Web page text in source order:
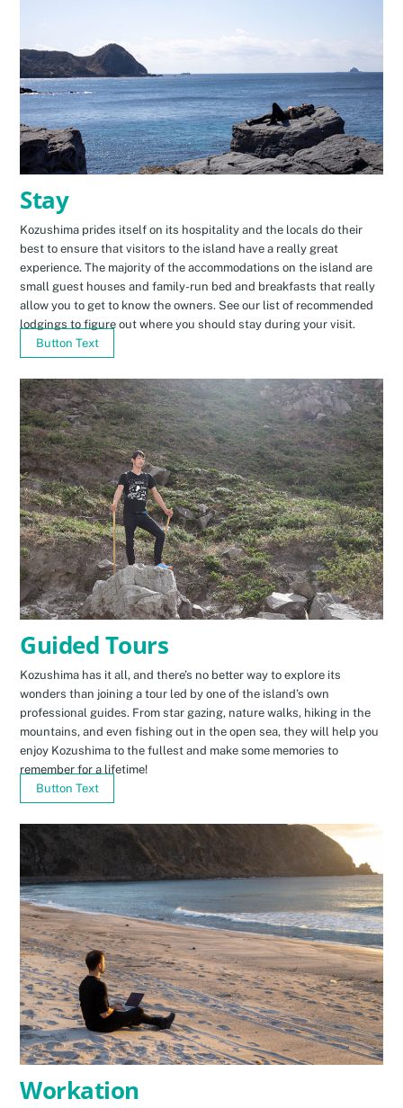
Stay
Kozushima prides itself on its hospitality and the locals do their
best to ensure that visitors to the island have a really great
experience. The majority of the accommodations on the island are
small guest houses and family-run bed and breakfasts that really
allow you to get to know the owners. See our list of recommended
lodgings to figure out where you should stay during your visit.
Button Text
Guided Tours
Kozushima has it all, and there’s no better way to explore its
wonders than joining a tour led by one of the island’s own
professional guides. From star gazing, nature walks, hiking in the
mountains, and even fishing out in the open sea, they will help you
enjoy Kozushima to the fullest and make some memories to
remember for a lifetime!
Button Text
Workation